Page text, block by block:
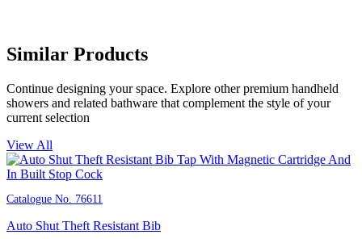
Similar Products
Continue designing your space. Explore other premium handheld
showers and related bathware that complement the style of your
current selection
View All
Catalogue No. 76611
Auto Shut Theft Resistant Bib